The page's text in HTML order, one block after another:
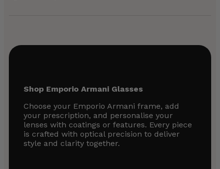
Shop Emporio Armani Glasses
Choose your Emporio Armani frame, add
your prescription, and personalise your
lenses with coatings or features. Every piece
is crafted with optical precision to deliver
style and clarity together.